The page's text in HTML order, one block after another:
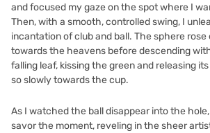
and focused my gaze on the spot where I
Then, with a smooth, controlled swing, I
incantation of club and ball. The sphere
towards the heavens before descending
falling leaf, kissing the green and releasing
so slowly towards the cup.
As I watched the ball disappear into the
savor the moment, reveling in the sheer